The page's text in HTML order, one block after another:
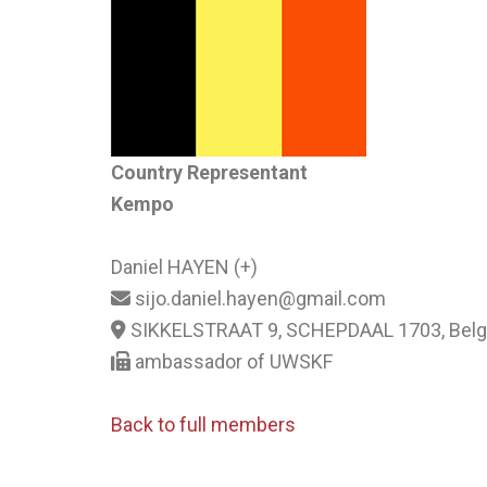
Country Representant
Kempo
Daniel HAYEN (+)
sijo.daniel.hayen@gmail.com
SIKKELSTRAAT 9, SCHEPDAAL 1703,
ambassador of UWSKF
Back to full members